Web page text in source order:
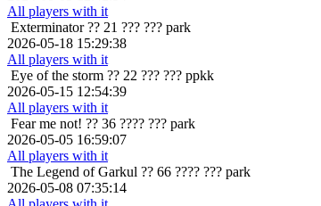
All players with it
Exterminator ?? 21 ??? ??? park
2026-05-18 15:29:38
All players with it
Eye of the storm ?? 22 ??? ??? ppkk
2026-05-15 12:54:39
All players with it
Fear me not! ?? 36 ???? ??? park
2026-05-05 16:59:07
All players with it
The Legend of Garkul ?? 66 ???? ??? park
2026-05-08 07:35:14